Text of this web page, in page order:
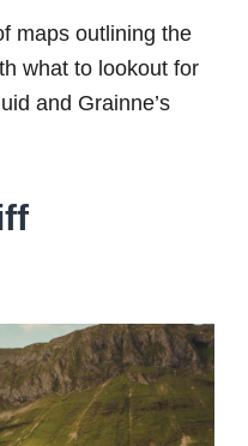
maps outlining the
what to lookout for
and Grainne’s